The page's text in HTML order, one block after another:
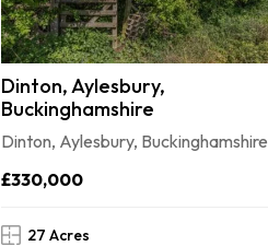
Dinton, Aylesbury,
Buckinghamshire
Dinton, Aylesbury, Buckinghamshire
£330,000
27 Acres